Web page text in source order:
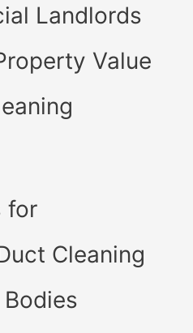
Landlords
Value
for
Cleaning